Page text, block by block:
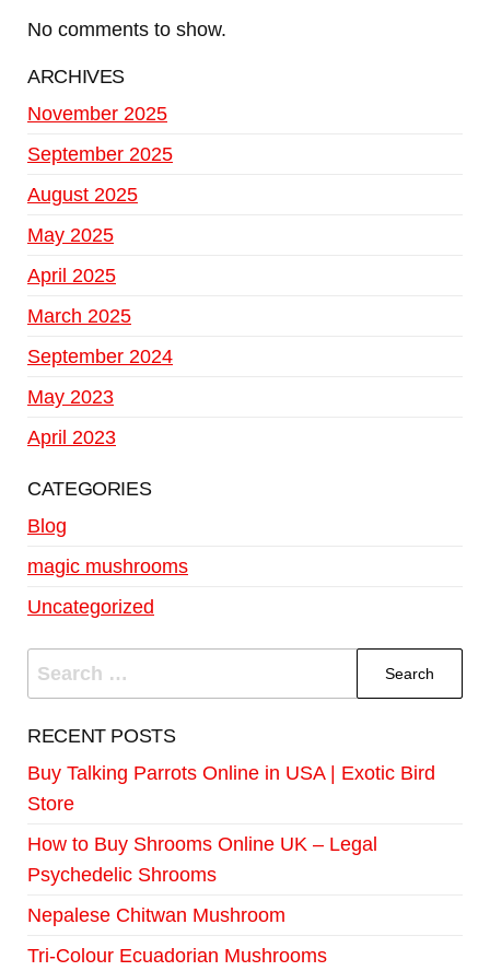
No comments to show.
ARCHIVES
November 2025
September 2025
August 2025
May 2025
April 2025
March 2025
September 2024
May 2023
April 2023
CATEGORIES
Blog
magic mushrooms
Uncategorized
RECENT POSTS
Buy Talking Parrots Online in USA | Exotic Bird
Store
How to Buy Shrooms Online UK – Legal
Psychedelic Shrooms
Nepalese Chitwan Mushroom
Tri-Colour Ecuadorian Mushrooms